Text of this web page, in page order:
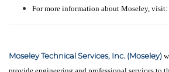
For more information about Moseley, visit:
Moseley Technical Services, Inc. (Moseley)